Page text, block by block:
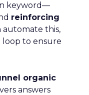
keyword—
reinforcing
automate this,
to ensure
organic
answers